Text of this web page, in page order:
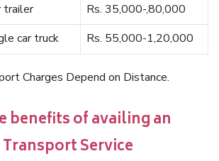
trailer
Rs. 35,000-,80,000
car truck Rs. 55,000-1,20,000
Charges Depend on Distance.
benefits of availing an
Service